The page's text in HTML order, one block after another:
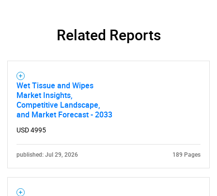
Related Reports
Wet Tissue and Wipes
Market Insights,
Competitive Landscape,
and Market Forecast - 2033
USD 4995
published: Jul 29, 2026 189 Pages